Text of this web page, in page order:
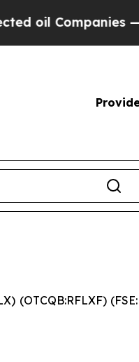
Companies — not
(OTCQB:RFLXF)